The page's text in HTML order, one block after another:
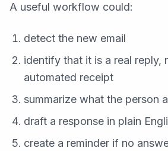
A useful workflow could:
detect the new email
identify that it is a real reply,
automated receipt
summarize what the person
draft a response in plain
create a reminder if no